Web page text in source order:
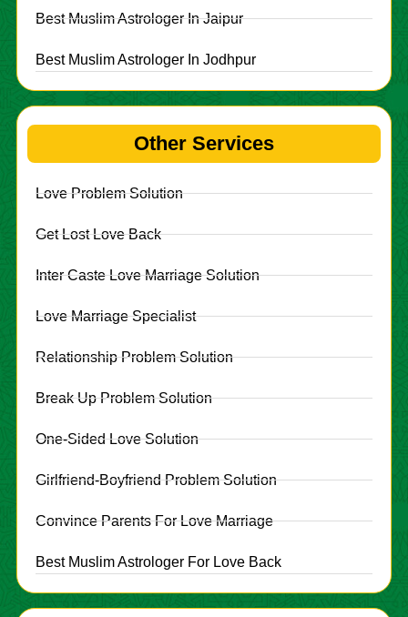
Best Muslim Astrologer In Jaipur
Best Muslim Astrologer In Jodhpur
Other Services
Love Problem Solution
Get Lost Love Back
Inter Caste Love Marriage Solution
Love Marriage Specialist
Relationship Problem Solution
Break Up Problem Solution
One-Sided Love Solution
Girlfriend-Boyfriend Problem Solution
Convince Parents For Love Marriage
Best Muslim Astrologer For Love Back